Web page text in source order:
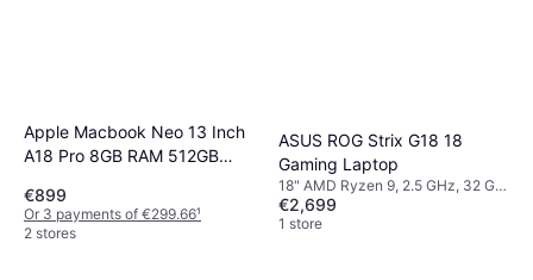
Apple Macbook Neo 13 Inch
A18 Pro 8GB RAM 512GB
€899
Or 3 payments of €299.66¹
2 stores
ASUS ROG Strix G18 18
Gaming Laptop
18" AMD Ryzen 9, 2.5 GHz, 32 GB
RAM, 1 TB SSD
€2,699
1 store